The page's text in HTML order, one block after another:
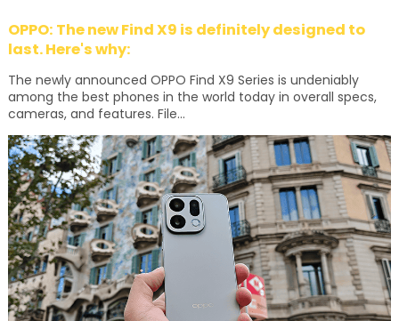
OPPO: The new Find X9 is definitely designed to
last. Here's why:
The newly announced OPPO Find X9 Series is undeniably
among the best phones in the world today in overall specs,
cameras, and features. File...